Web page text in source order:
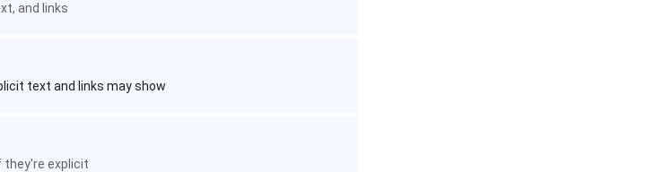
and links
text and links may show
they're explicit